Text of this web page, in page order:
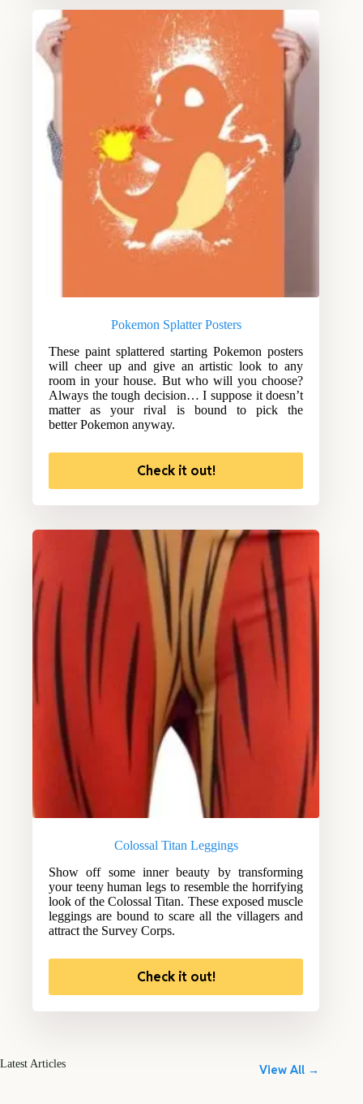
Pokemon Splatter Posters
These paint splattered starting Pokemon posters
will cheer up and give an artistic look to any
room in your house. But who will you choose?
Always the tough decision… I suppose it doesn’t
matter as your rival is bound to pick the
better Pokemon anyway.
Check it out!
Colossal Titan Leggings
Show off some inner beauty by transforming
your teeny human legs to resemble the horrifying
look of the Colossal Titan. These exposed muscle
leggings are bound to scare all the villagers and
attract the Survey Corps.
Check it out!
Latest Articles View All →